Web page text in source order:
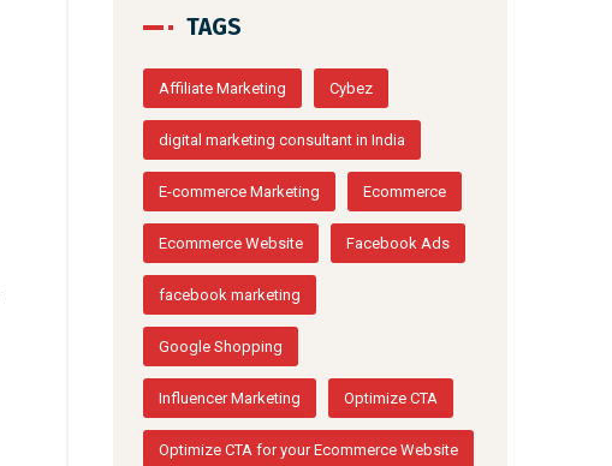
TAGS
Affiliate Marketing Cybez
digital marketing consultant in India
E-commerce Marketing Ecommerce
Ecommerce Website Facebook Ads
facebook marketing
Google Shopping
Influencer Marketing Optimize CTA
Optimize CTA for your Ecommerce Website